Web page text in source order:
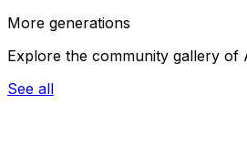
More generations
Explore the community gallery of
See all